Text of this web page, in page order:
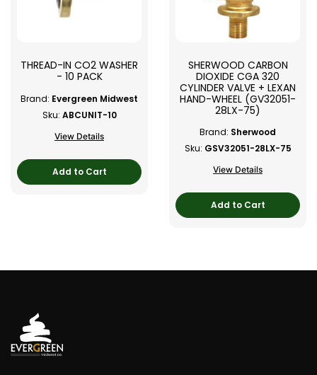
THREAD-IN CO2 WASHER
- 10 PACK
Brand: Evergreen Midwest
Sku: ABCUNIT-10
View Details
Add to Cart
SHERWOOD CARBON
DIOXIDE CGA 320
CYLINDER VALVE + LEXAN
HAND-WHEEL (GV32051-
28LX-75)
Brand: Sherwood
Sku: GSV32051-28LX-75
View Details
Add to Cart